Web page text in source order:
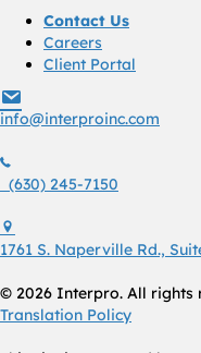
Contact Us
Careers
Client Portal
info@interproinc.com
(630) 245 7150
(630) 245-7150
1761 S. Naperville Rd.,
© 2026 Interpro. All rights
Translation Policy